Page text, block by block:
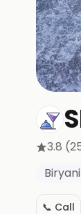
3.8
Biryani
📞 Call